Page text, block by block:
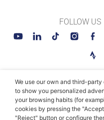
FOLLOW US
© MAHLE SmartBike
Privacy
We use our own and third-
to show you personalized
your browsing habits (for
cookies by pressing the
"Reject" button or configure